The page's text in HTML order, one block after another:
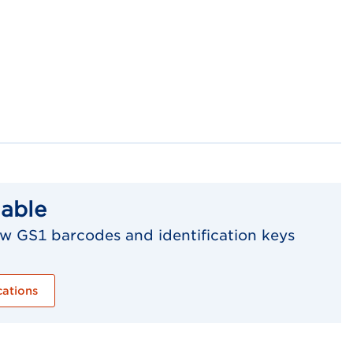
GS1 barcodes and identification keys